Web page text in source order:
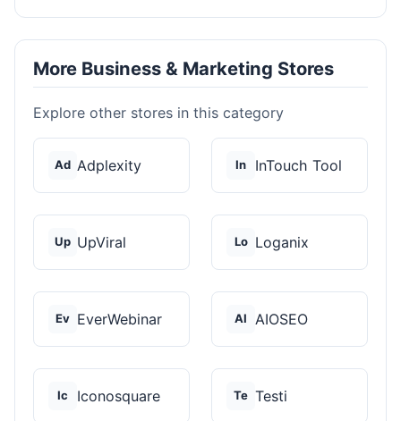
More Business & Marketing Stores
Explore other stores in this category
Ad Adplexity In InTouch Tool
Up UpViral Lo Loganix
Ev EverWebinar AI AIOSEO
Ic Iconosquare Te Testi